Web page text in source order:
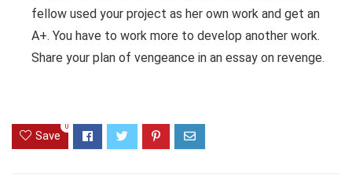
fellow used your project as her own work and get an
A+. You have to work more to develop another work.
Share your plan of vengeance in an essay on revenge.
Save
0